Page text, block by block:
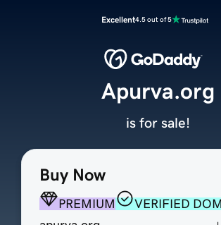
Excellent4.5 out of 5
Buy Now
PREMIUM
VERIFIED
Apurva.org
is for sale!